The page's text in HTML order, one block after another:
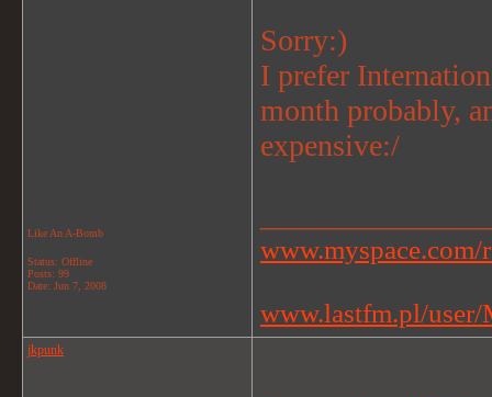
Like An A-Bomb
Status: Offline
Posts: 99
Date: Jun 7, 2008
Sorry:)
I prefer
month probably,
expensive:/
www.myspace.com/
www.lastfm.pl/
jkpunk